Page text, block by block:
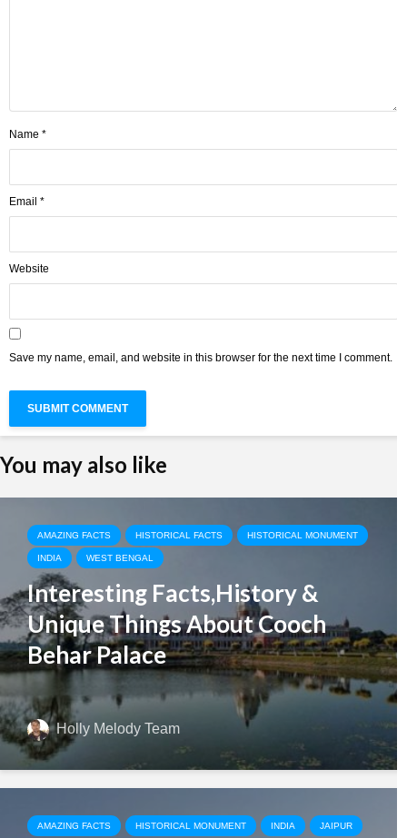
Name *
Email *
Website
Save my name, email, and website in this browser for the next time I comment.
You may also like
AMAZING FACTS HISTORICAL FACTS HISTORICAL MONUMENT
INDIA WEST BENGAL
Interesting Facts,History &
Unique Things About Cooch
Behar Palace
Holly Melody Team
AMAZING FACTS HISTORICAL MONUMENT INDIA JAIPUR